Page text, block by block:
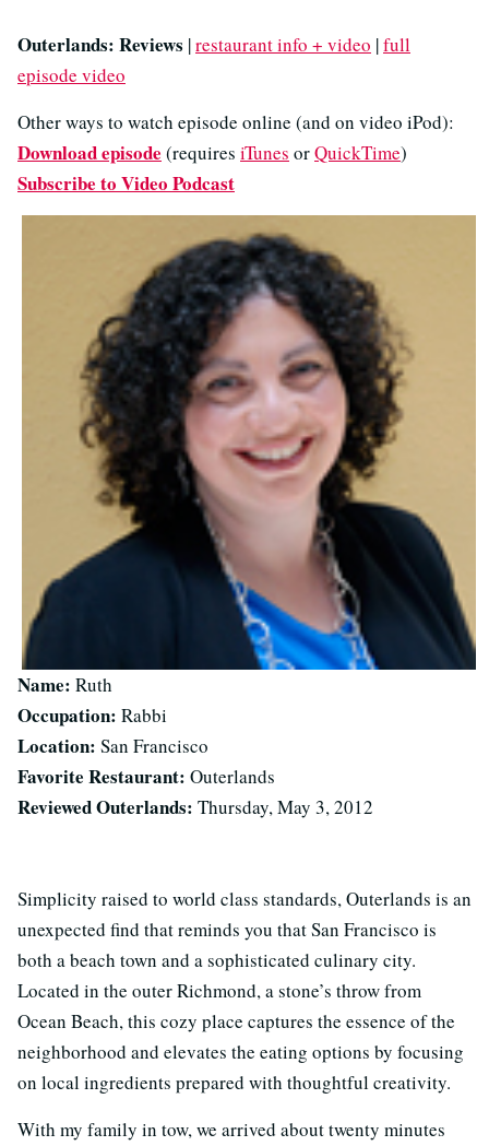
Outerlands: Reviews |restaurant info + video |full
episode video
Other ways to watch episode online (and on video iPod):
Download episode (requires iTunes orQuickTime)
Subscribe to Video Podcast
Name: Ruth
Occupation: Rabbi
Location: San Francisco
Favorite Restaurant: Outerlands
Reviewed Outerlands: Thursday, May 3, 2012
Simplicity raised to world class standards, Outerlands is an
unexpected find that reminds you that San Francisco is
both a beach town and a sophisticated culinary city.
Located in the outer Richmond, a stone’s throw from
Ocean Beach, this cozy place captures the essence of the
neighborhood and elevates the eating options by focusing
on local ingredients prepared with thoughtful creativity.
With my family in tow, we arrived about twenty minutes